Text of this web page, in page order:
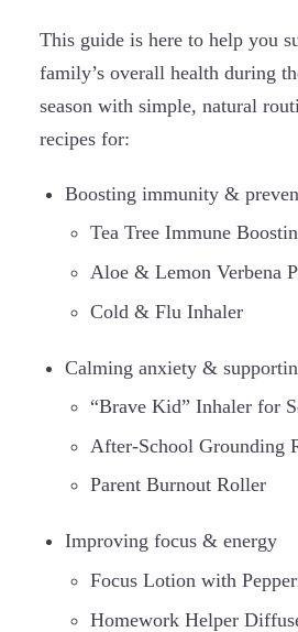
This guide is here to help you
family’s overall health during
season with simple, natural
recipes for:
Boosting immunity &
Tea Tree Immune
Aloe & Lemon Verbena
Cold & Flu Inhaler
Calming anxiety &
“Brave Kid” Inhaler for
After-School Grounding
Parent Burnout Roller
Improving focus & energy
Focus Lotion with
Homework Helper